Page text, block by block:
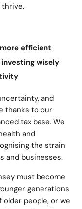
thrive.
efficient
wisely
and
thanks to our
tax base. We
and
the strain
and businesses.
must become
generations
older people, or we